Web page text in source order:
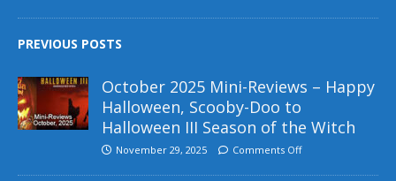
PREVIOUS POSTS
October 2025 Mini-Reviews – Happy
Halloween, Scooby-Doo to
Halloween III Season of the Witch
November 29, 2025 Comments Off